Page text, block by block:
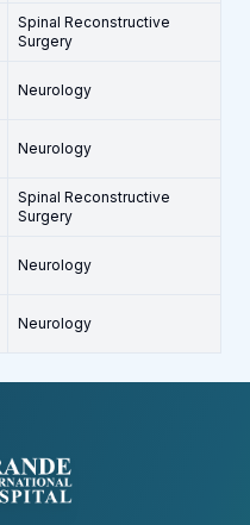
Spinal Reconstructive
Surgery
Neurology
Neurology
Spinal Reconstructive
Surgery
Neurology
Neurology